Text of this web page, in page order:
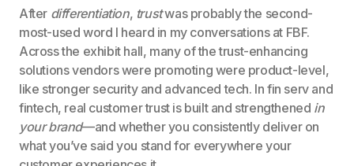
After differentiation, trustwas probably the second-
most-used word I heard in my conversations at FBF.
Across the exhibit hall, many of the trust-enhancing
solutions vendors were promoting were product-level,
like stronger security and advanced tech. In fin serv and
fintech, real customer trust is built and strengthened in
your brand—and whether you consistently deliver on
what you’ve said you stand for everywhere your